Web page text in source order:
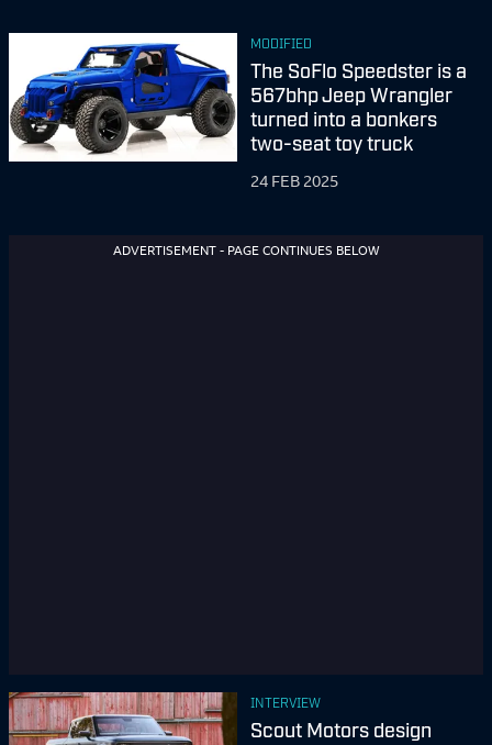
MODIFIED
The SoFlo Speedster is a
567bhp Jeep Wrangler
turned into a bonkers
two-seat toy truck
24 FEB 2025
ADVERTISEMENT - PAGE CONTINUES BELOW
INTERVIEW
Scout Motors design